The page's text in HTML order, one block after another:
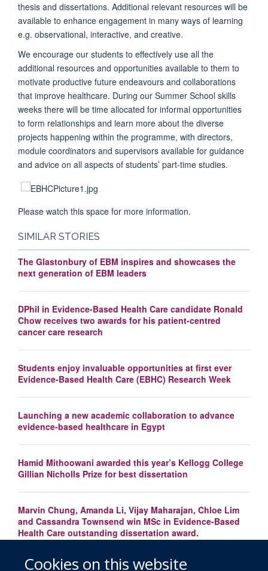
Cookies on this website
thesis and dissertations. Additional relevant resources will be
available to enhance engagement in many ways of learning
e.g. observational, interactive, and creative.
We encourage our students to effectively use all the
additional resources and opportunities available to them to
motivate productive future endeavours and collaborations
that improve healthcare. During our Summer School skills
weeks there will be time allocated for informal opportunities
to form relationships and learn more about the diverse
projects happening within the programme, with directors,
module coordinators and supervisors available for guidance
and advice on all aspects of students’ part-time studies.
Please watch this space for more information.
SIMILAR STORIES
The Glastonbury of EBM inspires and showcases the
next generation of EBM leaders
DPhil in Evidence-Based Health Care candidate Ronald
Chow receives two awards for his patient-centred
cancer care research
Students enjoy invaluable opportunities at first ever
Evidence-Based Health Care (EBHC) Research Week
Launching a new academic collaboration to advance
evidence-based healthcare in Egypt
Hamid Mithoowani awarded this year’s Kellogg College
Gillian Nicholls Prize for best dissertation
Marvin Chung, Amanda Li, Vijay Maharajan, Chloe Lim
and Cassandra Townsend win MSc in Evidence-Based
Health Care outstanding dissertation award.